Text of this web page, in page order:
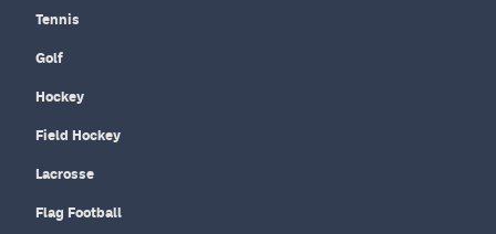
Tennis
Golf
Hockey
Field Hockey
Lacrosse
Flag Football